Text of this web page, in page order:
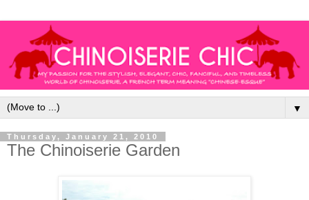
▼
Thursday, January 21, 2010
The Chinoiserie Garden